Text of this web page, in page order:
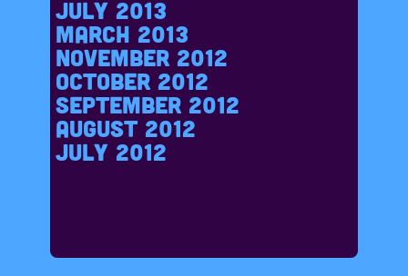
July 2013
March 2013
November 2012
October 2012
September 2012
August 2012
July 2012